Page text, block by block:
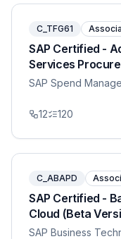
C_TFG61
SAP Certified -
Services
SAP Spend
12 120
C_ABAPD
SAP Certified -
Cloud (Beta
SAP Business